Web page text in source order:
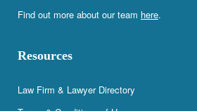
Find out more about our team here.
Resources
Law Firm & Lawyer Directory